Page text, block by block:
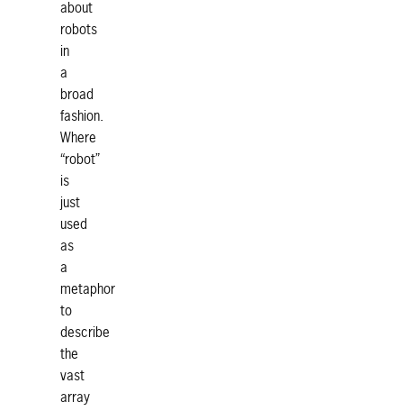
about
robots
in
a
broad
fashion.
Where
“robot”
is
just
used
as
a
metaphor
to
describe
the
vast
array